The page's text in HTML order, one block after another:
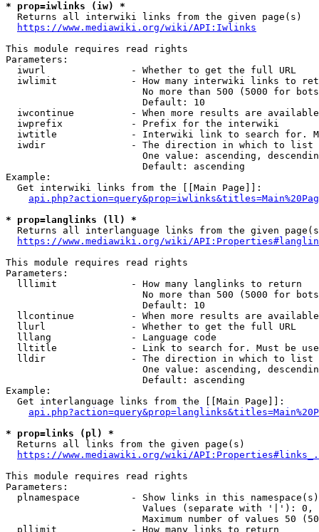
* prop=iwlinks (iw) *
  Returns all interwiki links from the given page(s)
https://www.mediawiki.org/wiki/API:Iwlinks
This module requires read rights
Parameters:
  iwurl               - Whether to get the full URL
iwlimit             - How many interwiki links to
No more than 500 (5000 for
                        Default: 10
iwcontinue          - When more results are
  iwprefix            - Prefix for the interwiki
iwtitle             - Interwiki link to search for.
  iwdir               - The direction in which to list
One value: ascending,
                        Default: ascending
Example:
  Get interwiki links from the [[Main Page]]:
* prop=langlinks (ll) *
Returns all interlanguage links from the given
https://www.mediawiki.org/wiki/
This module requires read rights
Parameters:
  lllimit             - How many langlinks to return
No more than 500 (5000 for
                        Default: 10
llcontinue          - When more results are
  llurl               - Whether to get the full URL
  lllang              - Language code
lltitle             - Link to search for. Must be
  lldir               - The direction in which to list
One value: ascending,
                        Default: ascending
Example:
  Get interlanguage links from the [[Main Page]]:
* prop=links (pl) *
  Returns all links from the given page(s)
https://www.mediawiki.org/wiki/
This module requires read rights
Parameters:
plnamespace         - Show links in this
Values (separate with '|'):
Maximum number of values 50
  pllimit             - How many links to return